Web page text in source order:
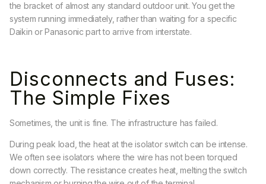
the bracket of almost any standard outdoor unit. You get the
system running immediately, rather than waiting for a specific
Daikin or Panasonic part to arrive from interstate.
Disconnects and Fuses:
The Simple Fixes
Sometimes, the unit is fine. The infrastructure has failed.
During peak load, the heat at the isolator switch can be intense.
We often see isolators where the wire has not been torqued
down correctly. The resistance creates heat, melting the switch